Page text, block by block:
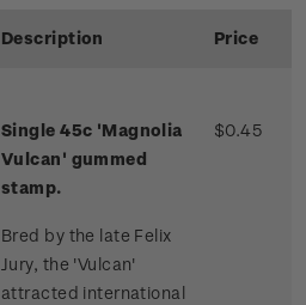
Description Price
Single 45c 'Magnolia
Vulcan' gummed
stamp.
Bred by the late Felix
Jury, the 'Vulcan'
attracted international
$0.45